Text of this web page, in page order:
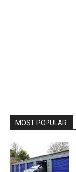
MOST POPULAR